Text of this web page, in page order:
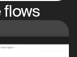
flows